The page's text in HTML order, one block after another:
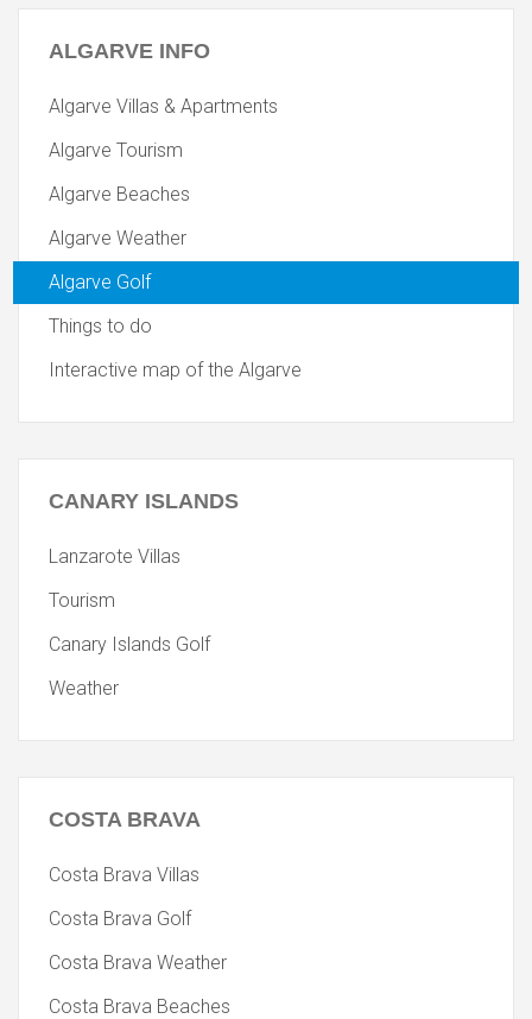
ALGARVE INFO
Algarve Villas & Apartments
Algarve Tourism
Algarve Beaches
Algarve Weather
Algarve Golf
Things to do
Interactive map of the Algarve
CANARY ISLANDS
Lanzarote Villas
Tourism
Canary Islands Golf
Weather
COSTA BRAVA
Costa Brava Villas
Costa Brava Golf
Costa Brava Weather
Costa Brava Beaches